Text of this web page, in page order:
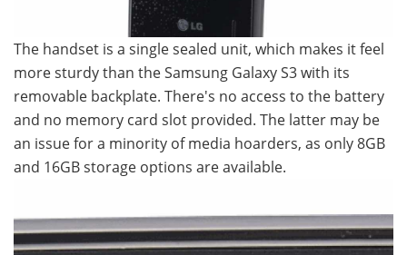
The handset is a single sealed unit, which makes it feel
more sturdy than the Samsung Galaxy S3 with its
removable backplate. There's no access to the battery
and no memory card slot provided. The latter may be
an issue for a minority of media hoarders, as only 8GB
and 16GB storage options are available.